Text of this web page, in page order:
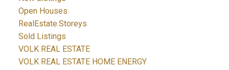
Open Houses
RealEstate.Storeys
Sold Listings
VOLK REAL ESTATE
VOLK REAL ESTATE HOME ENERGY